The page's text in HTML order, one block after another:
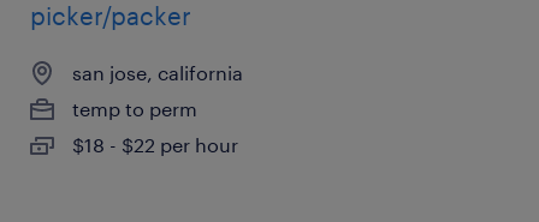
picker/packer
san jose, california
temp to perm
$18 - $22 per hour